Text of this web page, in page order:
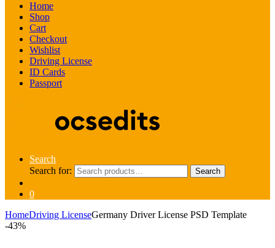
Home
Shop
Cart
Checkout
Wishlist
Driving License
ID Cards
Passport
Search
Search for:
Search
0
HomeDriving LicenseGermany Driver License PSD Template
-43%